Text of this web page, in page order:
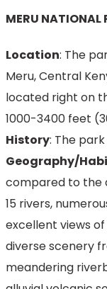
MERU NATIONAL
Location: The
Meru, Central
located right on
1000-3400 feet
History: The
Geography/
compared to the
15 rivers,
excellent views
diverse scenery
meandering